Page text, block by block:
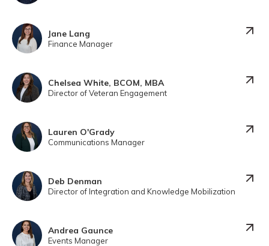
Jane Lang
Finance Manager
Chelsea White, BCOM, MBA
Director of Veteran Engagement
Lauren O'Grady
Communications Manager
Deb Denman
Director of Integration and Knowledge Mobilization
Andrea Gaunce
Events Manager